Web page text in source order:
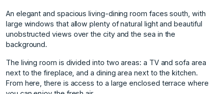
An elegant and spacious living-dining room faces south, with
large windows that allow plenty of natural light and beautiful
unobstructed views over the city and the sea in the
background.
The living room is divided into two areas: a TV and sofa area
next to the fireplace, and a dining area next to the kitchen.
From here, there is access to a large enclosed terrace where